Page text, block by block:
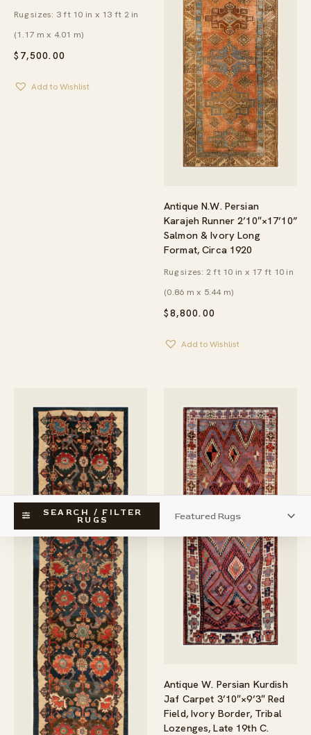
SEARCH / FILTER
RUGS
$ 7,500.00
Rug sizes: 3 ft 10 in x 13 ft 2 in
(1.17 m x 4.01 m)
Add to Wishlist
Antique N.W. Persian
Karajeh Runner 2’10″×17’10”
Salmon & Ivory Long
Format, Circa 1920
$8,800.00
Rug sizes: 2 ft 10 in x 17 ft 10 in
(0.86 m x 5.44 m)
Add to Wishlist
Antique W. Persian Kurdish
Jaf Carpet 3’10″×9’3″ Red
Field, Ivory Border, Tribal
Lozenges, Late 19th C.